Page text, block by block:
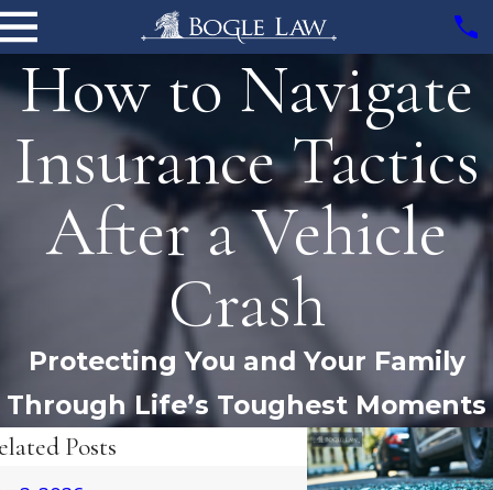
How to Navigate
Insurance Tactics
After a Vehicle
Crash
Protecting You and Your Family
Through Life’s Toughest Moments
Posts
Oct 6, 2025